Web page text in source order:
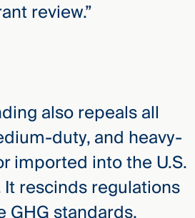
review.”
also repeals all
duty, and heavy-
imported into the U.S.
rescinds regulations